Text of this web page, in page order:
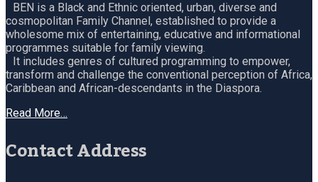
BEN is a Black and Ethnic oriented, urban, diverse and
cosmopolitan Family Channel, established to provide a
wholesome mix of entertaining, educative and informational
programmes suitable for family viewing.
It includes genres of cultured programming to empower,
transform and challenge the conventional perception of Africa,
Caribbean and African-descendants in the Diaspora.
Read More…
Contact Address